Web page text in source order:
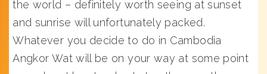
the world – definitely worth seeing at sunset
and sunrise will unfortunately packed.
Whatever you decide to do in Cambodia
Angkor Wat will be on your way at some point